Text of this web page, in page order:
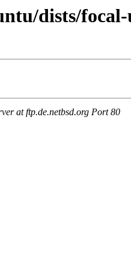
dists/
at ftp.de.netbsd.org Port 80